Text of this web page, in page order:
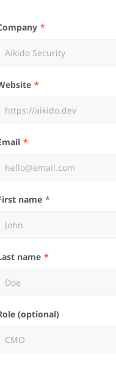
Company
Website
Email
First name
Last name
Role (optional)